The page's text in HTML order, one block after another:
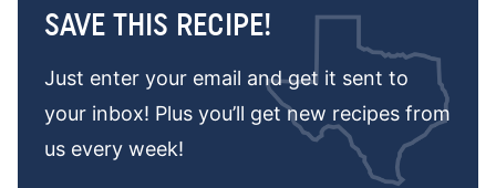
SAVE THIS RECIPE!
Just enter your email and get it sent to
your inbox! Plus you’ll get new recipes from
us every week!